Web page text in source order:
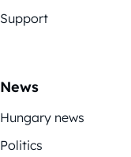
Support
News
Hungary news
Politics